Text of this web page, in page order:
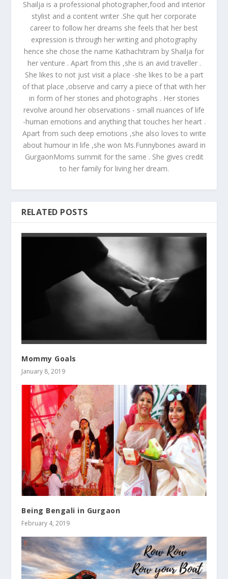
Shailja is a professional photographer,food and interior
stylist and a content writer .She quit her corporate
career to follow her dreams she feels that her best
expression is through her writing and photography
hence she chose the name Kathachitram by Shailja for
her venture . Apart from this ,she is an avid traveller .
She likes to not just visit a place -she likes to be a part
of that place ,observe and carry a piece of that with her
in form of her stories and photographs . Her stories
revolve around her observations - small nuances of life
-human emotions and anything that touches her heart .
Apart from such deep emotions ,she also loves to write
about humour in life ,she won Ms.Funnybones award in
GurgaonMoms summit for the same . She gives credit
to her family for living her dream.
RELATED POSTS
Mommy Goals
January 8, 2019
Being Bengali in Gurgaon
February 4, 2019